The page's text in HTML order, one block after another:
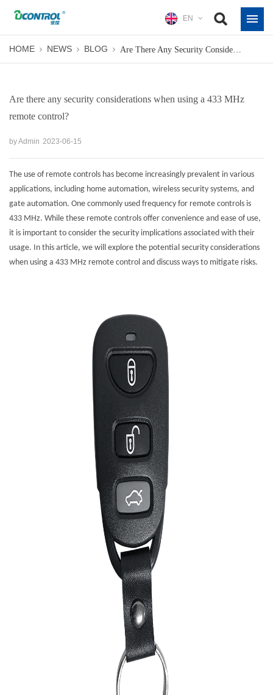
EN
HOME NEWS BLOG
Are there any security considerations when using a 433 MHz
remote control?
by Admin 2023-06-15
The use of remote controls has become increasingly prevalent in various
applications, including home automation, wireless security systems, and
gate automation. One commonly used frequency for remote controls is
433 MHz. While these remote controls offer convenience and ease of use,
it is important to consider the security implications associated with their
usage. In this article, we will explore the potential security considerations
when using a 433 MHz remote control and discuss ways to mitigate risks.